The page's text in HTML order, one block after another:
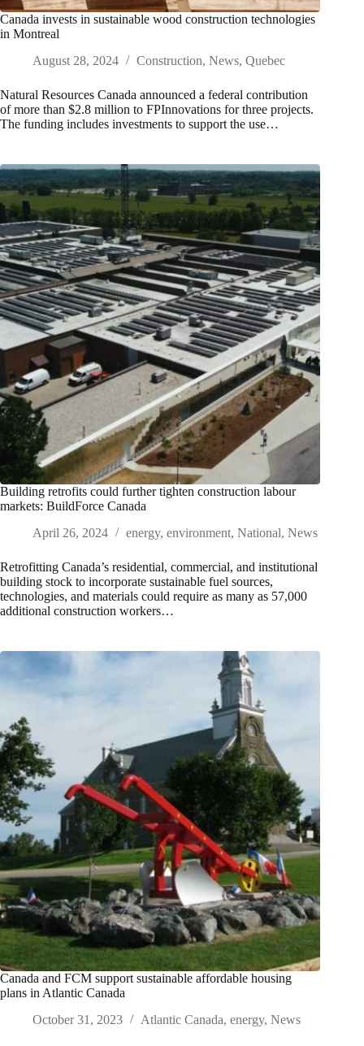
Canada invests in sustainable wood construction technologies
in Montreal
August 28, 2024
Construction, News, Quebec
Natural Resources Canada announced a federal contribution
of more than $2.8 million to FPInnovations for three projects.
The funding includes investments to support the use…
Building retrofits could further tighten construction labour
markets: BuildForce Canada
April 26, 2024
energy, environment, National, News
Retrofitting Canada’s residential, commercial, and institutional
building stock to incorporate sustainable fuel sources,
technologies, and materials could require as many as 57,000
additional construction workers…
Canada and FCM support sustainable affordable housing
plans in Atlantic Canada
October 31, 2023
Atlantic Canada, energy, News